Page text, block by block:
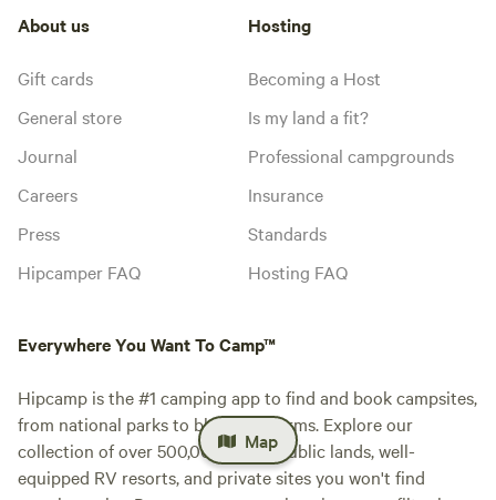
Map
About us
Gift cards
General store
Journal
Careers
Press
Hipcamper FAQ
Hosting
Becoming a Host
Is my land a fit?
Professional campgrounds
Insurance
Standards
Hosting FAQ
Everywhere You Want To Camp™
Hipcamp is the #1 camping app to find and book campsites,
from national parks to blueberry farms. Explore our
collection of over 500,000 iconic public lands, well-
equipped RV resorts, and private sites you won't find